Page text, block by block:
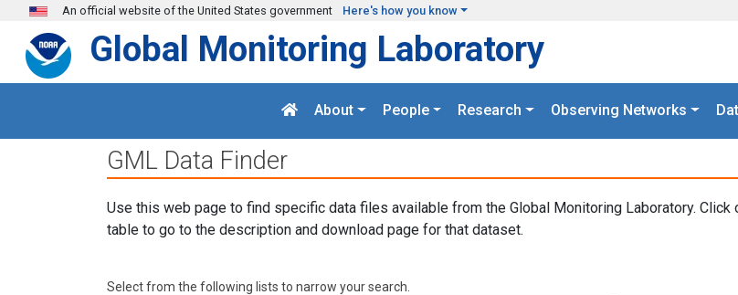
Skip to main content
An official website of the United States government Here's how you know
Global Monitoring Laboratory
About People Research Observing Networks
GML Data Finder
Use this web page to find specific data files available from the Global Monitoring Laboratory. Click
table to go to the description and download page for that dataset.
Select from the following lists to narrow your search.